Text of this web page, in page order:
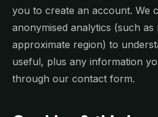
you to create an account. We
anonymised analytics (such as
approximate region) to
useful, plus any information
through our contact form.